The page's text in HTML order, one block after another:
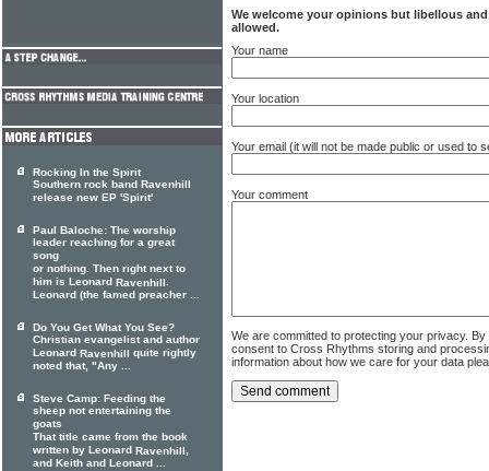
We welcome your opinions but libellous
allowed.
Your name
Your location
Your email (it will not be made public or used to
Your comment
We are committed to protecting your privacy.
consent to Cross Rhythms storing and
information about how we care for your data
Rocking In the Spirit
Southern rock band Ravenhill
release new EP 'Spirit'
Paul Baloche: The worship
leader reaching for a great
song
or nothing. Then right next to
him is Leonard Ravenhill.
Leonard (the famed preacher ...
Do You Get What You See?
Christian evangelist and author
Leonard Ravenhill quite rightly
noted that, "Any ...
Steve Camp: Feeding the
sheep not entertaining the
goats
That title came from the book
written by Leonard Ravenhill,
and Keith and Leonard ...